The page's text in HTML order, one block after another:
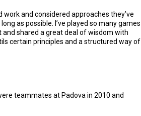
work and considered approaches they’ve
as possible. I’ve played so many games
and shared a great deal of wisdom with
certain principles and a structured way of
teammates at Padova in 2010 and